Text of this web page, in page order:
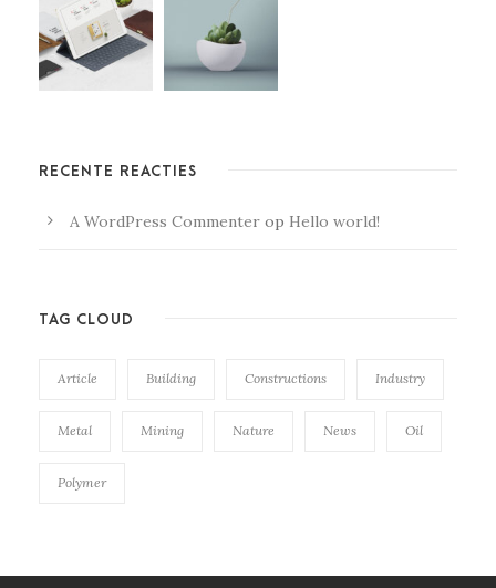
RECENTE REACTIES
A WordPress Commenter op Hello world!
TAG CLOUD
Article Building Constructions Industry
Metal Mining Nature News Oil
Polymer